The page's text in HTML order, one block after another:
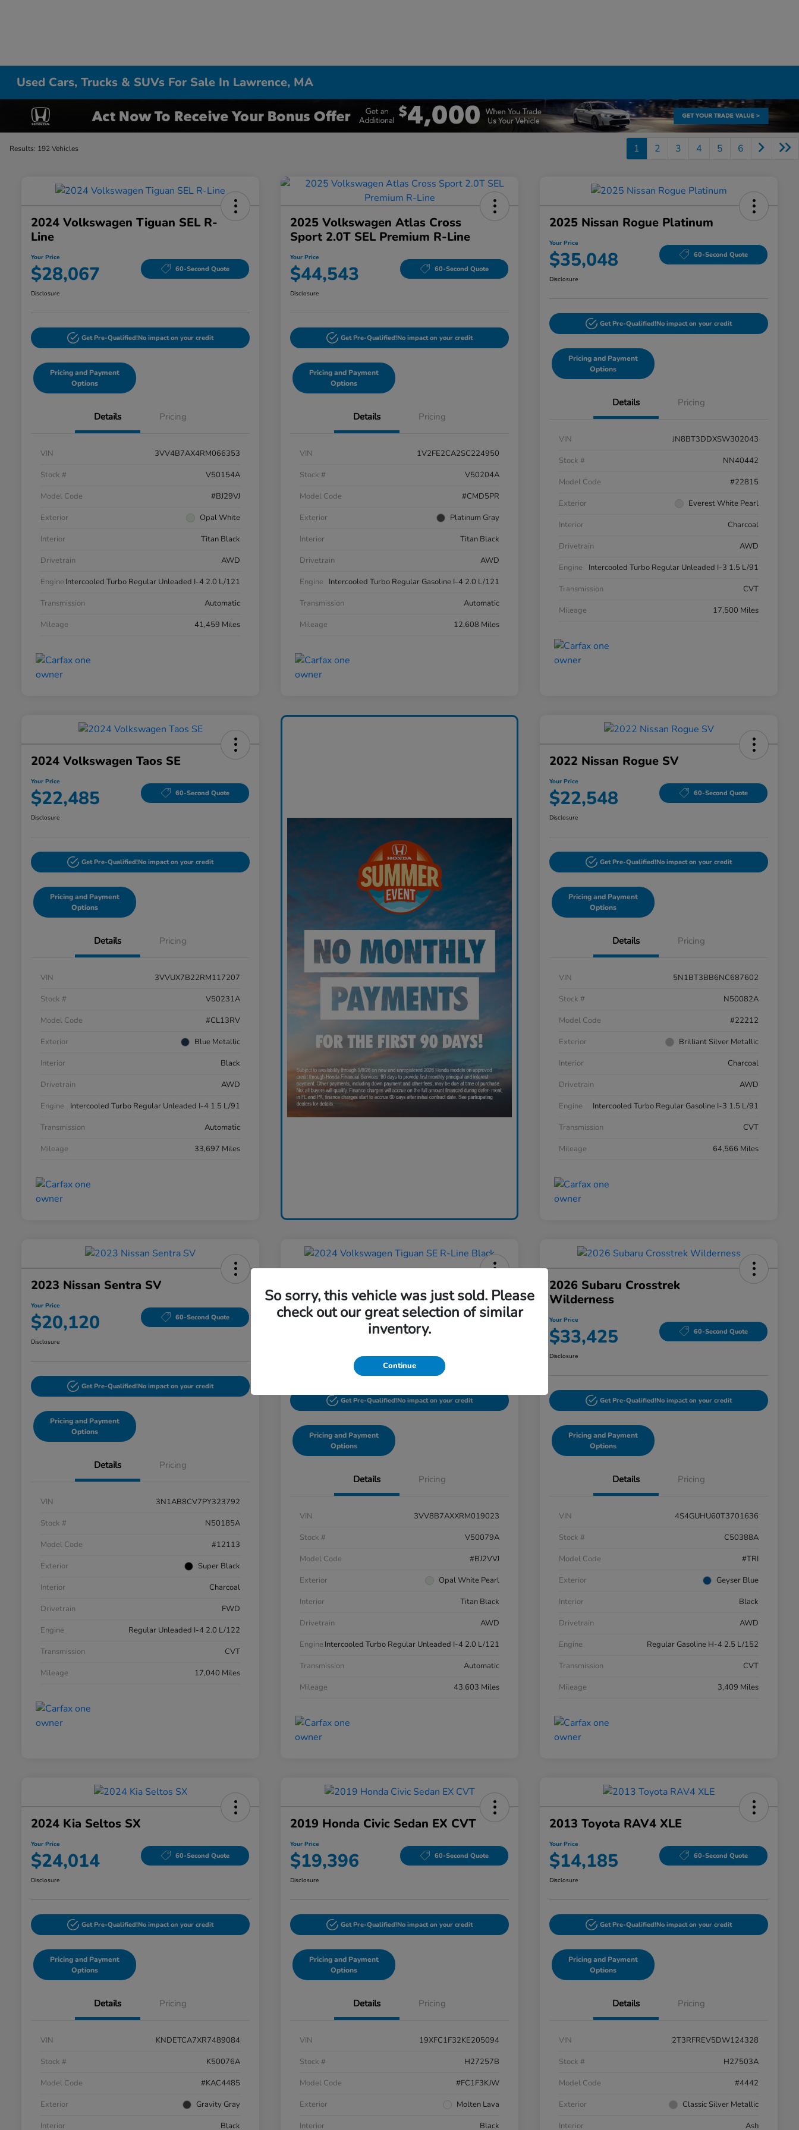
Used Cars, Trucks & SUVs For Sale In Lawrence, MA
Results: 192 Vehicles 1 2 3 4 5 6
2024 Volkswagen Tiguan SEL R-
Line
Your Price
$28,067 60-Second Quote
Disclosure
Get Pre-Qualified!No impact on your credit
Pricing and Payment
Options
Details Pricing
VIN
3VV4B7AX4RM066353
Stock #
V50154A
Model Code
#BJ29VJ
Exterior
Opal White
Interior
Titan Black
Drivetrain
AWD
Engine Intercooled Turbo Regular Unleaded I-4 2.0 L/121
Transmission
Automatic
Mileage
41,459 Miles
2025 Volkswagen Atlas Cross
Sport 2.0T SEL Premium R-Line
Your Price
$44,543 60-Second Quote
Disclosure
Get Pre-Qualified!No impact on your credit
Pricing and Payment
Options
Details Pricing
VIN
1V2FE2CA2SC224950
Stock #
V50204A
Model Code
#CMD5PR
Exterior
Platinum Gray
Interior
Titan Black
Drivetrain
AWD
Engine
Intercooled Turbo Regular Gasoline I-4 2.0 L/121
Transmission
Automatic
Mileage
12,608 Miles
2025 Nissan Rogue Platinum
Your Price
$35,048 60-Second Quote
Disclosure
Get Pre-Qualified!No impact on your credit
Pricing and Payment
Options
Details Pricing
VIN
JN8BT3DDXSW302043
Stock #
NN40442
Model Code
#22815
Exterior
Everest White Pearl
Interior
Charcoal
Drivetrain
AWD
Engine
Intercooled Turbo Regular Unleaded I-3 1.5 L/91
Transmission
CVT
Mileage
17,500 Miles
2024 Volkswagen Taos SE
Your Price
$22,485 60-Second Quote
Disclosure
Get Pre-Qualified!No impact on your credit
Pricing and Payment
Options
Details Pricing
VIN
3VVUX7B22RM117207
Stock #
V50231A
Model Code
#CL13RV
Exterior
Blue Metallic
Interior
Black
Drivetrain
AWD
Engine
Intercooled Turbo Regular Unleaded I-4 1.5 L/91
Transmission
Automatic
Mileage
33,697 Miles
2022 Nissan Rogue SV
Your Price
$22,548 60-Second Quote
Disclosure
Get Pre-Qualified!No impact on your credit
Pricing and Payment
Options
Details Pricing
VIN
5N1BT3BB6NC687602
Stock #
N50082A
Model Code
#22212
Exterior
Brilliant Silver Metallic
Interior
Charcoal
Drivetrain
AWD
Engine
Intercooled Turbo Regular Gasoline I-3 1.5 L/91
Transmission
CVT
Mileage
64,566 Miles
2023 Nissan Sentra SV
Your Price
$20,120 60-Second Quote
Disclosure
Get Pre-Qualified!No impact on your credit
Pricing and Payment
Options
Details Pricing
VIN
3N1AB8CV7PY323792
Stock #
N50185A
Model Code
#12113
Exterior
Super Black
Interior
Charcoal
Drivetrain
FWD
Engine
Regular Unleaded I-4 2.0 L/122
Transmission
CVT
Mileage
17,040 Miles
Line Black
Your Price
Get Pre-Qualified!No impact on your credit
Pricing and Payment
Options
Details Pricing
VIN
3VV8B7AXXRM019023
Stock #
V50079A
Model Code
#BJ2VVJ
Exterior
Opal White Pearl
Interior
Titan Black
Drivetrain
AWD
Engine Intercooled Turbo Regular Unleaded I-4 2.0 L/121
Transmission
Automatic
Mileage
43,603 Miles
2026 Subaru Crosstrek
Wilderness
Your Price
$33,425 60-Second Quote
Disclosure
Get Pre-Qualified!No impact on your credit
Pricing and Payment
Options
Details Pricing
VIN
4S4GUHU60T3701636
Stock #
C50388A
Model Code
#TRI
Exterior
Geyser Blue
Interior
Black
Drivetrain
AWD
Engine
Regular Gasoline H-4 2.5 L/152
Transmission
CVT
Mileage
3,409 Miles
2024 Kia Seltos SX
Your Price
$24,014 60-Second Quote
Disclosure
Get Pre-Qualified!No impact on your credit
Pricing and Payment
Options
Details Pricing
VIN
KNDETCA7XR7489084
Stock #
K50076A
Model Code
#KAC4485
Exterior
Gravity Gray
Interior
Black
2019 Honda Civic Sedan EX CVT
Your Price
$19,396 60-Second Quote
Disclosure
Get Pre-Qualified!No impact on your credit
Pricing and Payment
Options
Details Pricing
VIN
19XFC1F32KE205094
Stock #
H27257B
Model Code
#FC1F3KJW
Exterior
Molten Lava
Interior
Black
2013 Toyota RAV4 XLE
Your Price
$14,185 60-Second Quote
Disclosure
Get Pre-Qualified!No impact on your credit
Pricing and Payment
Options
Details Pricing
VIN
2T3RFREV5DW124328
Stock #
H27503A
Model Code
#4442
Exterior
Classic Silver Metallic
Interior
Ash
So sorry, this vehicle was just sold. Please
check out our great selection of similar
inventory.
Continue